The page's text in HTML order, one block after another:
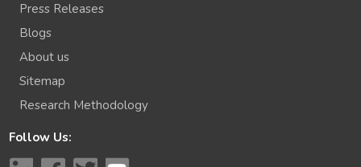
Press Releases
Blogs
About us
Sitemap
Research Methodology
Follow Us: